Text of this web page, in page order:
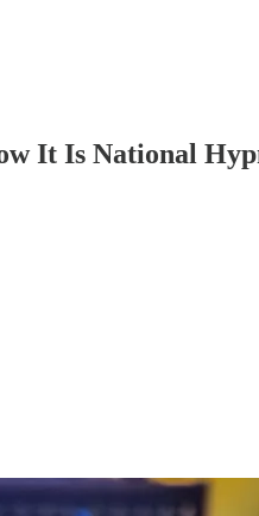
It Is National